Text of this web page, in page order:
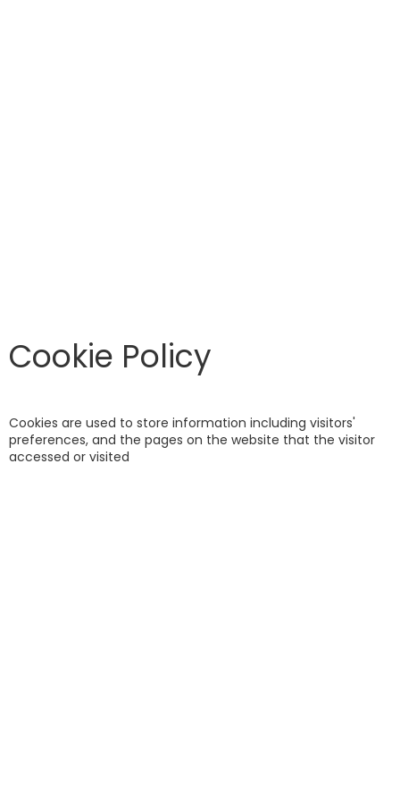
Cookie Policy
Cookies are used to store information including visitors'
preferences, and the pages on the website that the visitor
accessed or visited